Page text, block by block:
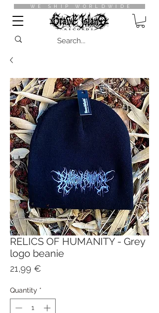
WE SHIP WORLDWIDE
RELICS OF HUMANITY - Grey
logo beanie
21,99 €
Quantity *